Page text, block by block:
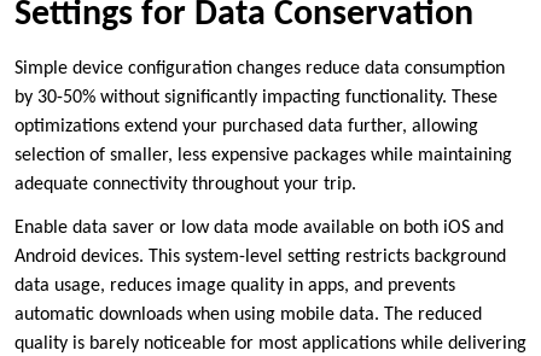
Settings for Data Conservation
Simple device configuration changes reduce data consumption
by 30-50% without significantly impacting functionality. These
optimizations extend your purchased data further, allowing
selection of smaller, less expensive packages while maintaining
adequate connectivity throughout your trip.
Enable data saver or low data mode available on both iOS and
Android devices. This system-level setting restricts background
data usage, reduces image quality in apps, and prevents
automatic downloads when using mobile data. The reduced
quality is barely noticeable for most applications while delivering